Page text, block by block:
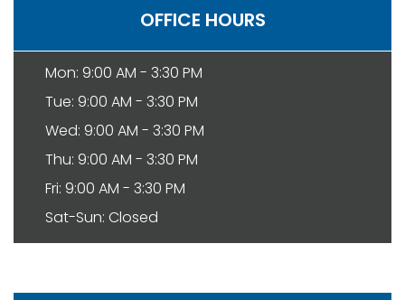
OFFICE HOURS
Mon: 9:00 AM - 3:30 PM
Tue: 9:00 AM - 3:30 PM
Wed: 9:00 AM - 3:30 PM
Thu: 9:00 AM - 3:30 PM
Fri: 9:00 AM - 3:30 PM
Sat-Sun: Closed